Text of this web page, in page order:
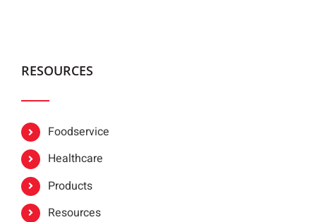
RESOURCES
Foodservice
Healthcare
Products
Resources